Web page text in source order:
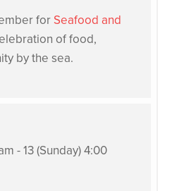
for Seafood and
of food,
by the sea.
- 13 (Sunday) 4:00